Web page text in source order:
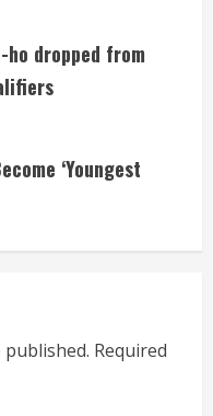
dropped from
‘Youngest
Required